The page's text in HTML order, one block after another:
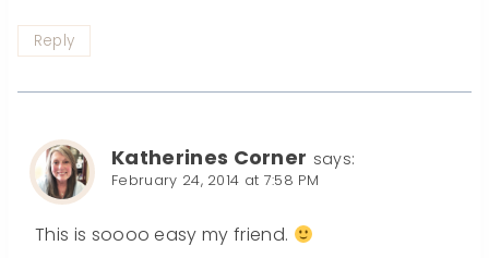
Reply
Katherines Corner says:
February 24, 2014 at 7:58 PM
This is soooo easy my friend.